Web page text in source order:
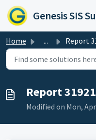
Skip to main content
Genesis SIS
Home ... Report 31921
Report
Modified on Mon,